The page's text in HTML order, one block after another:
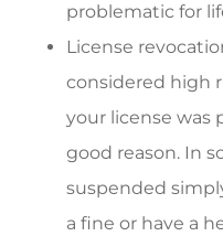
problematic for
License
considered high
your license was
good reason. In
suspended
a fine or have a